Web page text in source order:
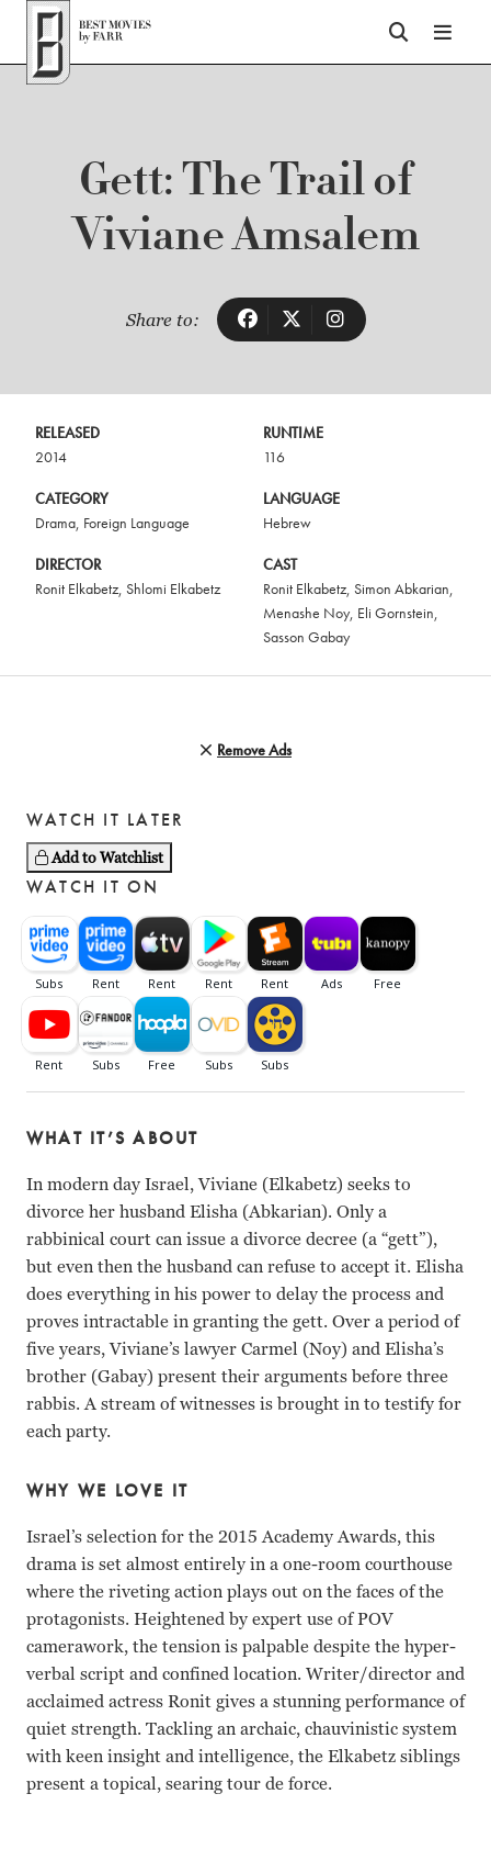
Top of Page
Gett: The Trail of
Viviane Amsalem
Share to:
RELEASED
2014
RUNTIME
116
CATEGORY
Drama, Foreign Language
LANGUAGE
Hebrew
DIRECTOR
Ronit Elkabetz, Shlomi Elkabetz
CAST
Ronit Elkabetz, Simon Abkarian,
Menashe Noy, Eli Gornstein,
Sasson Gabay
Remove Ads
WATCH IT LATER
Add to Watchlist
WATCH IT ON
WHAT IT’S ABOUT
In modern day Israel, Viviane (Elkabetz) seeks to
divorce her husband Elisha (Abkarian). Only a
rabbinical court can issue a divorce decree (a “gett”),
but even then the husband can refuse to accept it. Elisha
does everything in his power to delay the process and
proves intractable in granting the gett. Over a period of
five years, Viviane’s lawyer Carmel (Noy) and Elisha’s
brother (Gabay) present their arguments before three
rabbis. A stream of witnesses is brought in to testify for
each party.
WHY WE LOVE IT
Israel’s selection for the 2015 Academy Awards, this
drama is set almost entirely in a one-room courthouse
where the riveting action plays out on the faces of the
protagonists. Heightened by expert use of POV
camerawork, the tension is palpable despite the hyper-
verbal script and confined location. Writer/director and
acclaimed actress Ronit gives a stunning performance of
quiet strength. Tackling an archaic, chauvinistic system
with keen insight and intelligence, the Elkabetz siblings
present a topical, searing tour de force.